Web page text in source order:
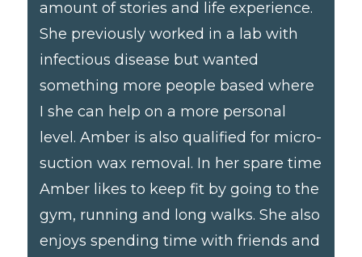
amount of stories and life experience.
She previously worked in a lab with
infectious disease but wanted
something more people based where
I she can help on a more personal
level. Amber is also qualified for micro-
suction wax removal. In her spare time
Amber likes to keep fit by going to the
gym, running and long walks. She also
enjoys spending time with friends and